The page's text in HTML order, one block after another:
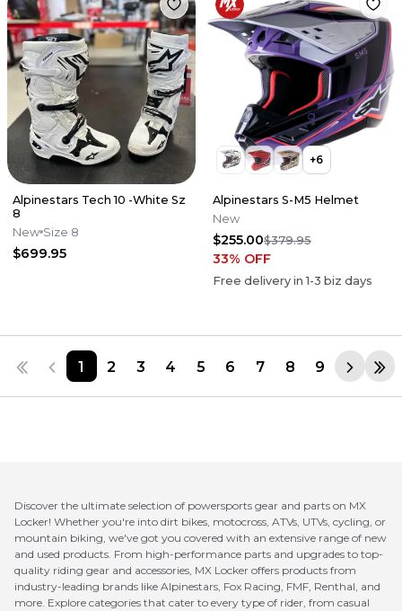
Alpinestars Tech 10 -White Sz
8
New Size 8
$699.95
+6
Alpinestars S-M5 Helmet
New
$255.00$379.95
33% OFF
Free delivery in1-3 biz days
1 2 3 4 5 6 7 8 9
Discover the ultimate selection of powersports gear and parts on MX
Locker! Whether you're into dirt bikes, motocross, ATVs, UTVs, cycling, or
mountain biking, we've got you covered with an extensive range of new
and used products. From high-performance parts and upgrades to top-
quality riding gear and accessories, MX Locker offers products from
industry-leading brands like Alpinestars, Fox Racing, FMF, Renthal, and
more. Explore categories that cater to every type of rider, from casual